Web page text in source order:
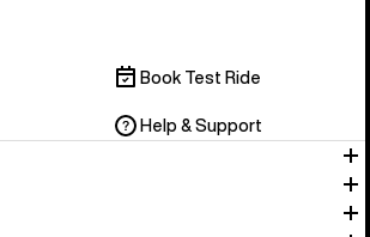
Book Test Ride
Help & Support